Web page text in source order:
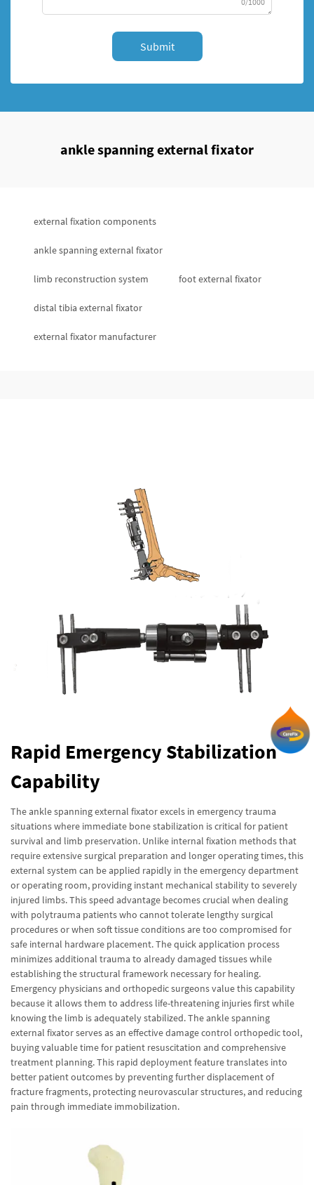
Submit
ankle spanning external fixator
external fixation components
ankle spanning external fixator
limb reconstruction system foot external fixator
distal tibia external fixator
external fixator manufacturer
Rapid Emergency Stabilization
Capability
The ankle spanning external fixator excels in emergency trauma
situations where immediate bone stabilization is critical for patient
survival and limb preservation. Unlike internal fixation methods that
require extensive surgical preparation and longer operating times, this
external system can be applied rapidly in the emergency department
or operating room, providing instant mechanical stability to severely
injured limbs. This speed advantage becomes crucial when dealing
with polytrauma patients who cannot tolerate lengthy surgical
procedures or when soft tissue conditions are too compromised for
safe internal hardware placement. The quick application process
minimizes additional trauma to already damaged tissues while
establishing the structural framework necessary for healing.
Emergency physicians and orthopedic surgeons value this capability
because it allows them to address life-threatening injuries first while
knowing the limb is adequately stabilized. The ankle spanning
external fixator serves as an effective damage control orthopedic tool,
buying valuable time for patient resuscitation and comprehensive
treatment planning. This rapid deployment feature translates into
better patient outcomes by preventing further displacement of
fracture fragments, protecting neurovascular structures, and reducing
pain through immediate immobilization.